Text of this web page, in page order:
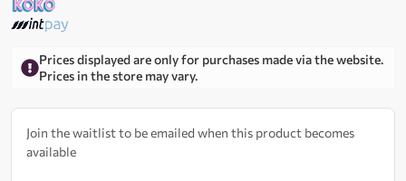
Prices displayed are only for purchases made via the website.
Prices in the store may vary.
Join the waitlist to be emailed when this product becomes
available